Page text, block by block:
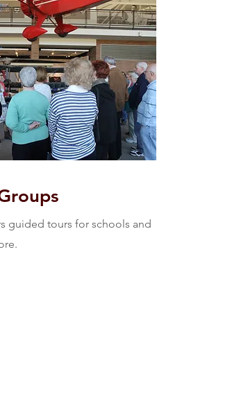
guided tours for schools and